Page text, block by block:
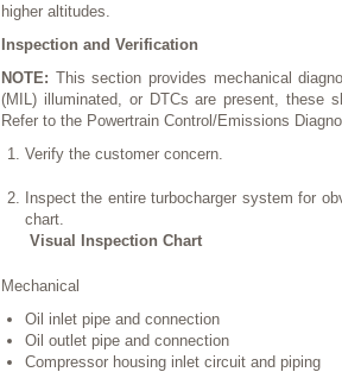
higher altitudes.
Inspection and Verification
NOTE: This section provides mechanical
(MIL) illuminated, or DTCs are present, these
Refer to the Powertrain Control/Emissions
Verify the customer concern.
Inspect the entire turbocharger system for
chart.
Visual Inspection Chart
Mechanical
Oil inlet pipe and connection
Oil outlet pipe and connection
Compressor housing inlet circuit and piping